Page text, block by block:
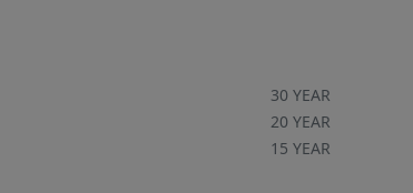
30 YEAR
20 YEAR
15 YEAR